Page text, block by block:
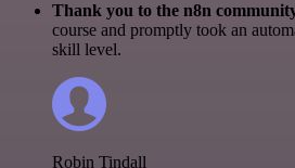
Thank you to the n8n
course and promptly took an
skill level.
Robin Tindall